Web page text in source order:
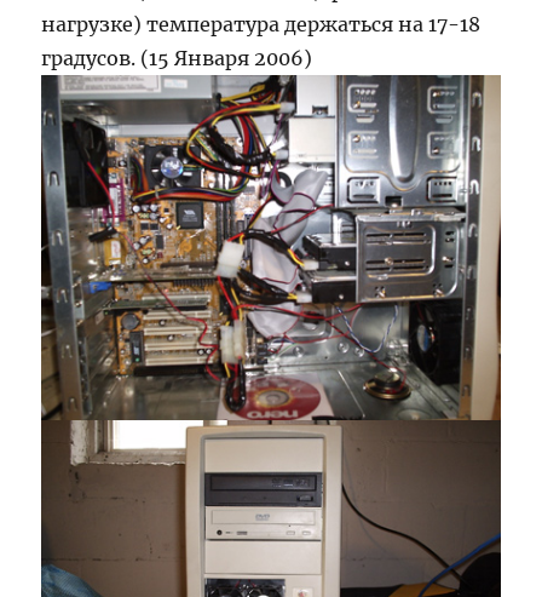
нагрузке) температура держаться на 17-18
градусов. (15 Января 2006)